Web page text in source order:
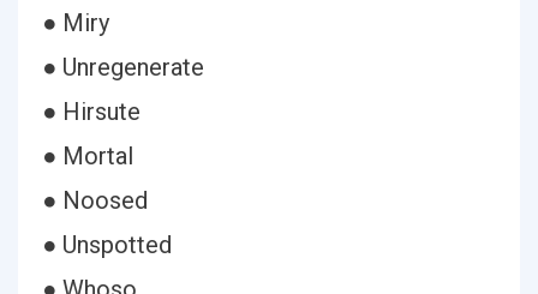
● Miry
● Unregenerate
● Hirsute
● Mortal
● Noosed
● Unspotted